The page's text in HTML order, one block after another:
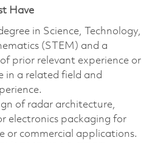
Have
in Science, Technology,
(STEM) and a
prior relevant experience or
in a related field and
of radar architecture,
electronics packaging for
or commercial applications.